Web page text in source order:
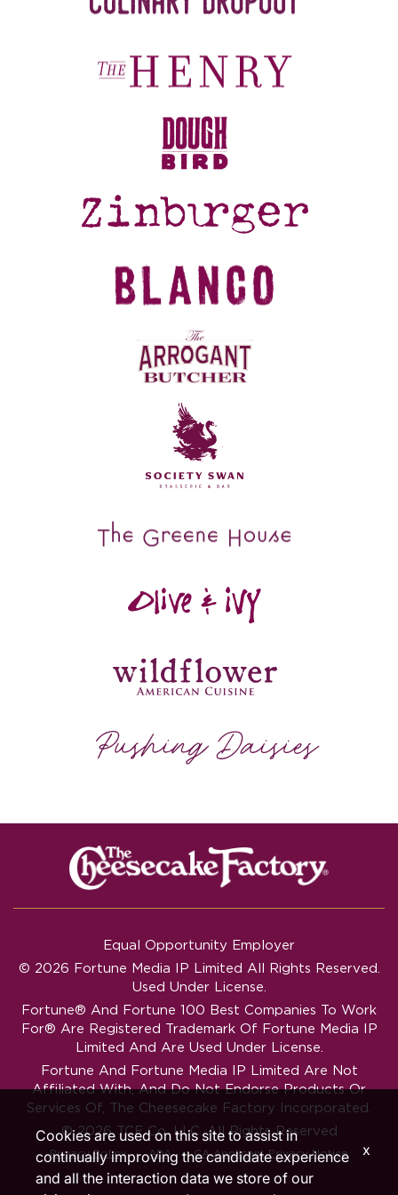
Equal Opportunity Employer
© 2026 Fortune Media IP Limited All Rights Reserved.
Used Under License.
Fortune® And Fortune 100 Best Companies To Work
For® Are Registered Trademark Of Fortune Media IP
Limited And Are Used Under License.
Fortune And Fortune Media IP Limited Are Not
Affiliated With, And Do Not Endorse Products Or
Services Of, The Cheesecake Factory Incorporated.
© 2026 TCF Co. LLC. All Rights Reserved
Privacy Policy ‧ ADA ‧ CA Applicant Privacy Notice
Cookies are used on this site to assist in
continually improving the candidate experience
and all the interaction data we store of our
x